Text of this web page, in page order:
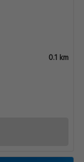
0.1 km